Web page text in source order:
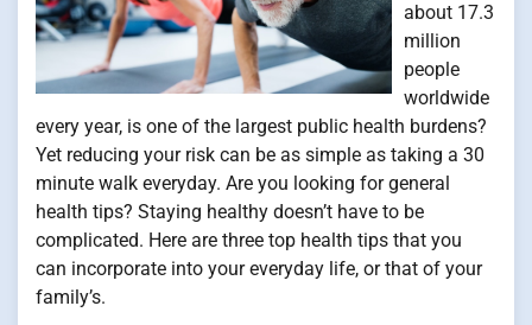
about 17.3
million
people
worldwide
every year, is one of the largest public health burdens?
Yet reducing your risk can be as simple as taking a 30
minute walk everyday. Are you looking for general
health tips? Staying healthy doesn’t have to be
complicated. Here are three top health tips that you
can incorporate into your everyday life, or that of your
family’s.